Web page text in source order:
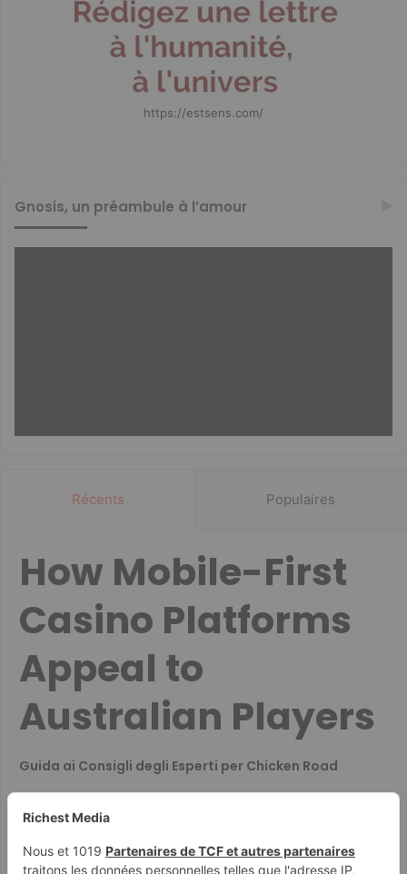
https://estsens.com/
Gnosis, un préambule à l’amour
Récents Populaires
How Mobile-First
Casino Platforms
Appeal to
Australian Players
Guida ai Consigli degli Esperti per Chicken Road
kasynach
Guide for British Players on Casino Document
Submission and Data Security